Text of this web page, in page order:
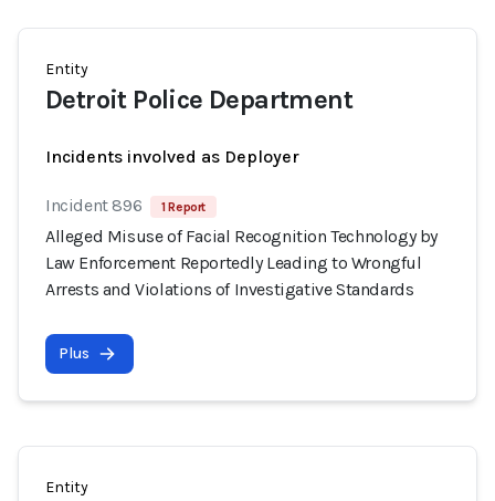
Entity
Detroit Police Department
Incidents involved as Deployer
Incident 896 1 Report
Alleged Misuse of Facial Recognition Technology by
Law Enforcement Reportedly Leading to Wrongful
Arrests and Violations of Investigative Standards
Plus
Entity